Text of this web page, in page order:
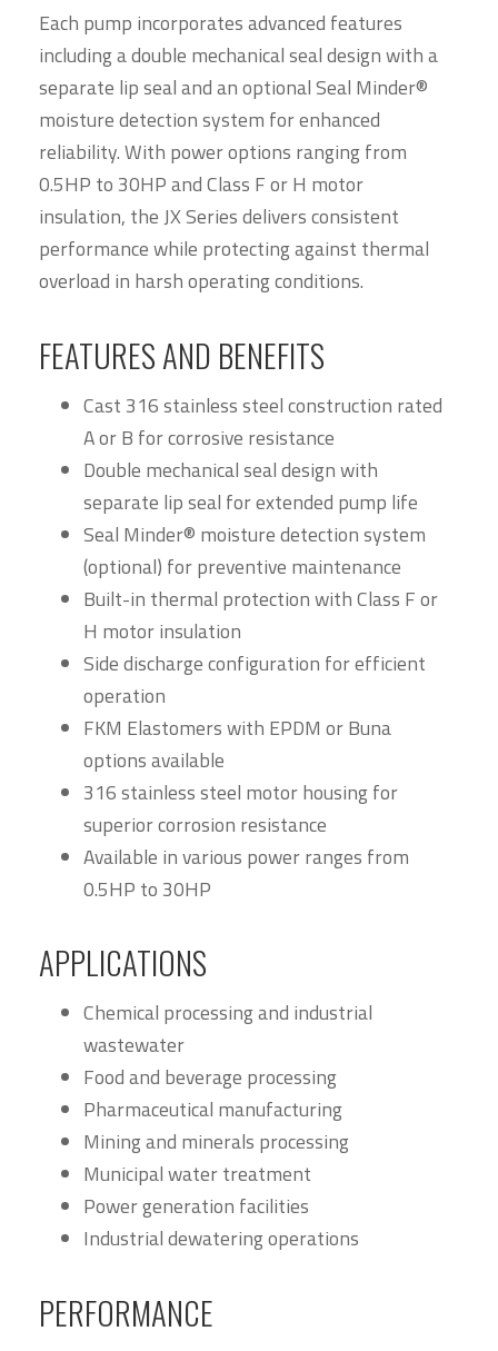
Each pump incorporates advanced features
including a double mechanical seal design with a
separate lip seal and an optional Seal Minder®
moisture detection system for enhanced
reliability. With power options ranging from
0.5HP to 30HP and Class F or H motor
insulation, the JX Series delivers consistent
performance while protecting against thermal
overload in harsh operating conditions.
FEATURES AND BENEFITS
Cast 316 stainless steel construction rated
A or B for corrosive resistance
Double mechanical seal design with
separate lip seal for extended pump life
Seal Minder® moisture detection system
(optional) for preventive maintenance
Built-in thermal protection with Class F or
H motor insulation
Side discharge configuration for efficient
operation
FKM Elastomers with EPDM or Buna
options available
316 stainless steel motor housing for
superior corrosion resistance
Available in various power ranges from
0.5HP to 30HP
APPLICATIONS
Chemical processing and industrial
wastewater
Food and beverage processing
Pharmaceutical manufacturing
Mining and minerals processing
Municipal water treatment
Power generation facilities
Industrial dewatering operations
PERFORMANCE